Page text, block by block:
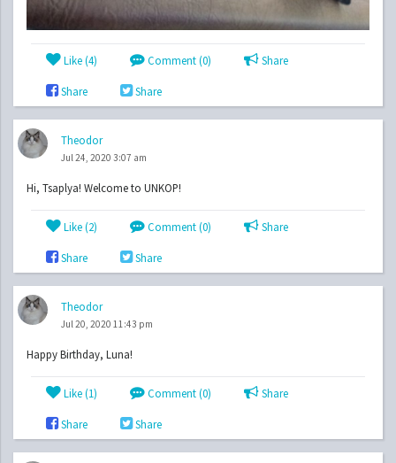
Like (4) Comment (0) Share
Share Share
Theodor
Jul 24, 2020 3:07 am
Hi, Tsaplya! Welcome to UNKOP!
Like (2) Comment (0) Share
Share Share
Theodor
Jul 20, 2020 11:43 pm
Happy Birthday, Luna!
Like (1) Comment (0) Share
Share Share